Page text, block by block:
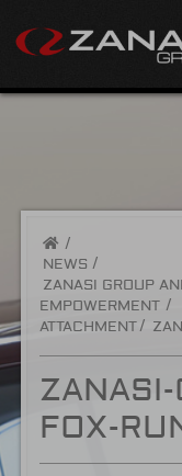
/
NEWS
ZANASI GROUP
EMPOWERMENT
ATTACHMENT
ZANASI-
FOX-